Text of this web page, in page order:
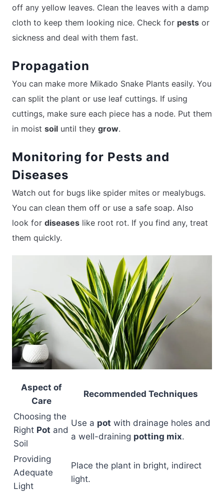
off any yellow leaves. Clean the leaves with a damp
cloth to keep them looking nice. Check for pests or
sickness and deal with them fast.
Propagation
You can make more Mikado Snake Plants easily. You
can split the plant or use leaf cuttings. If using
cuttings, make sure each piece has a node. Put them
in moist soil until they grow.
Monitoring for Pests and
Diseases
Watch out for bugs like spider mites or mealybugs.
You can clean them off or use a safe soap. Also
look for diseases like root rot. If you find any, treat
them quickly.
Aspect of
Care
Recommended Techniques
Choosing the
Right Pot and
Soil
Use a pot with drainage holes and
a well-draining potting mix.
Providing
Adequate
Light
Place the plant in bright, indirect
light.